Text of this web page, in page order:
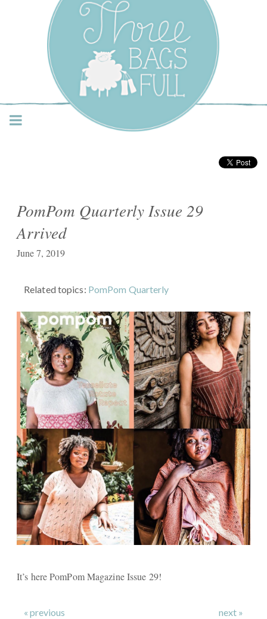
Three Bags Full Yarn
Shop – Vancouver
PomPom Quarterly Issue 29
Arrived
June 7, 2019
Related topics: PomPom Quarterly
It’s here PomPom Magazine Issue 29!
« previous next »